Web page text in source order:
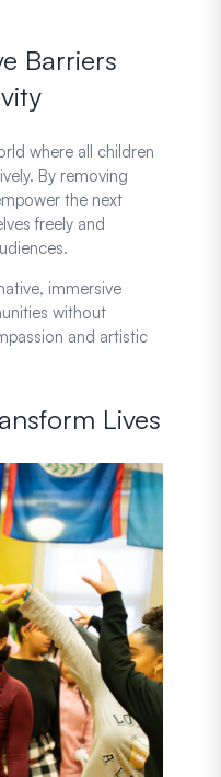
Barriers
where all children
By removing
the next
freely and
immersive
without
and artistic
Lives